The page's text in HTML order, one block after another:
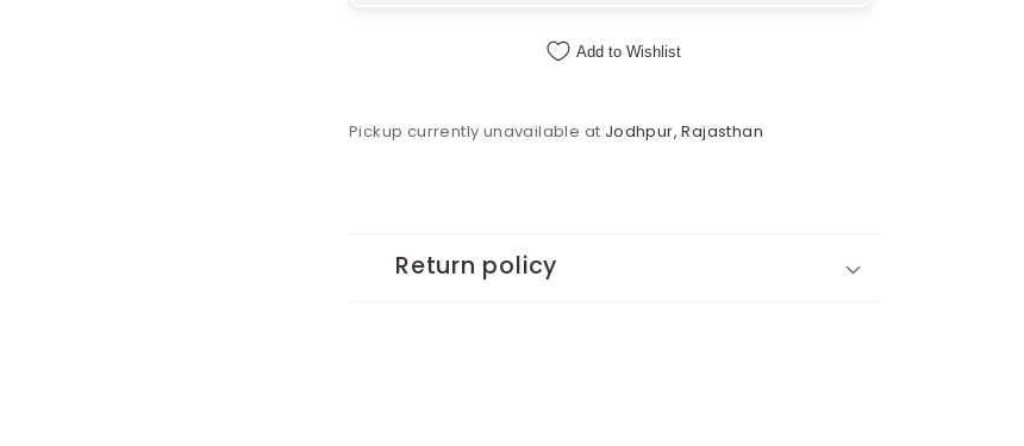
Add to Wishlist
Pickup currently unavailable at Jodhpur, Rajasthan
Return policy